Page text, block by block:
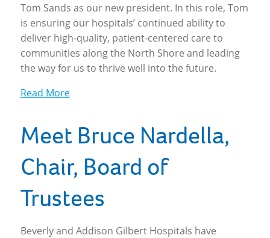
Tom Sands as our new president. In this role, Tom
is ensuring our hospitals’ continued ability to
deliver high-quality, patient-centered care to
communities along the North Shore and leading
the way for us to thrive well into the future.
Read More
Meet Bruce Nardella,
Chair, Board of
Trustees
Beverly and Addison Gilbert Hospitals have